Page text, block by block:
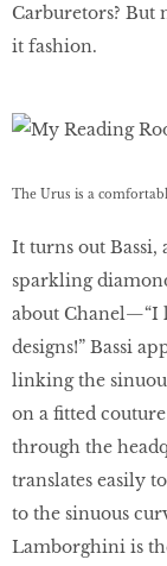
Carburetors? But
it fashion.
The Urus is a
It turns out Bassi,
sparkling
about Chanel—“I
designs!” Bassi
linking the
on a fitted
through the
translates easily
to the sinuous
Lamborghini is